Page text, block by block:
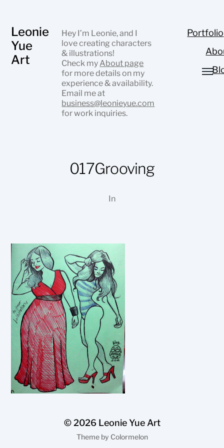
Leonie
Yue
Art
Hey I’m Leonie, and I
love creating characters
& illustrations!
Check my About page
for more details on my
experience & availability.
Email me at
business@leonieyue.com
for work inquiries.
Portfolio
017Grooving
In
© 2026 Leonie Yue Art
Theme by Colormelon